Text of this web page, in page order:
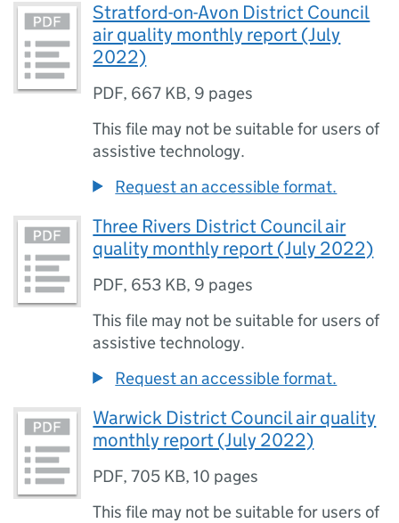
Stratford-on-Avon District Council
air quality monthly report (July
2022)
PDF, 667 KB, 9 pages
This file may not be suitable for users of
assistive technology.
Request an accessible format.
Three Rivers District Council air
quality monthly report (July 2022)
PDF, 653 KB, 9 pages
This file may not be suitable for users of
assistive technology.
Request an accessible format.
Warwick District Council air quality
monthly report (July 2022)
PDF,705 KB,10 pages
This file may not be suitable for users of